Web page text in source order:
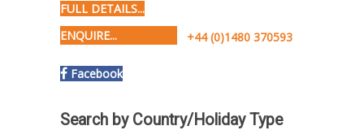
FULL DETAILS...
ENQUIRE...
+44 (0)1480 370593
Facebook
Search by Country/Holiday Type